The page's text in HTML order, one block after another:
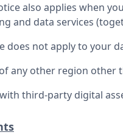
also applies when
and data services
does not apply to your
any other region other
third-party digital